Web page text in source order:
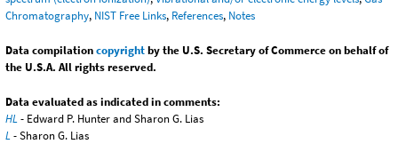
Chromatography, NIST Free Links, References, Notes
Data compilationcopyrightby the U.S. Secretary of Commerce on behalf of
the U.S.A. All rights reserved.
Data evaluated as indicated in comments:
HL- Edward P. Hunter and Sharon G. Lias
L- Sharon G. Lias